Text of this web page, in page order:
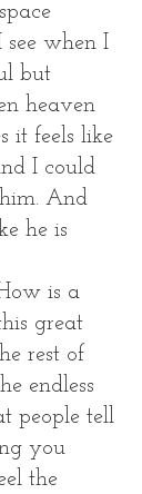
when I
but
heaven
it feels like
I could
And
he is
is a
great
rest of
endless
people tell
you
the